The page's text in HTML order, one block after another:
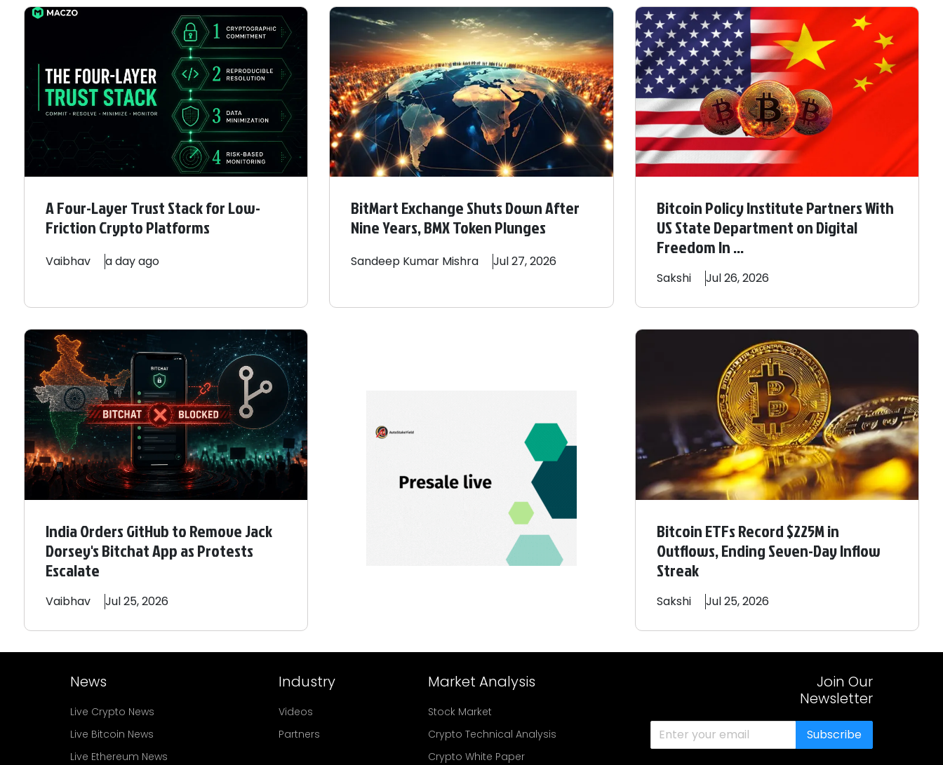
A Four-Layer Trust Stack for Low-
Friction Crypto Platforms
Vaibhav a day ago
BitMart Exchange Shuts Down After
Nine Years, BMX Token Plunges
Sandeep Kumar Mishra Jul 27, 2026
Bitcoin Policy Institute Partners With
US State Department on Digital
Freedom In ...
Sakshi Jul 26, 2026
India Orders GitHub to Remove Jack
Dorsey's Bitchat App as Protests
Escalate
Vaibhav Jul 25, 2026
Bitcoin ETFs Record $225M in
Outflows, Ending Seven-Day Inflow
Streak
Sakshi Jul 25, 2026
News
Live Crypto News
Live Bitcoin News
Live Ethereum News
Industry
Videos
Partners
Market Analysis
Stock Market
Crypto Technical Analysis
Crypto White Paper
Join Our
Newsletter
Subscribe